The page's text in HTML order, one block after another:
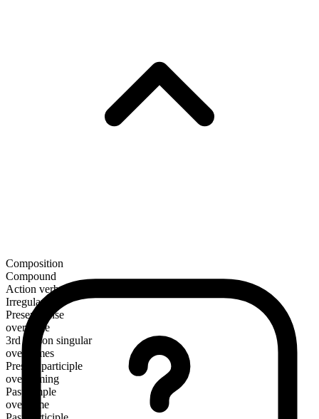
Composition
Compound
Action verb
Irregular
Present tense
overcome
3rd person singular
overcomes
Present participle
overcoming
Past simple
overcame